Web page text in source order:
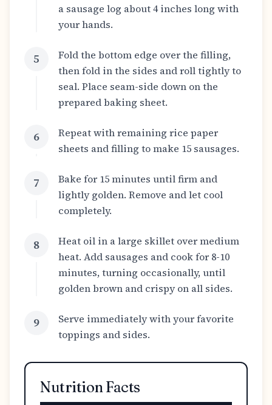
a sausage log about 4 inches long with
your hands.
5
Fold the bottom edge over the filling,
then fold in the sides and roll tightly to
seal. Place seam-side down on the
prepared baking sheet.
6
Repeat with remaining rice paper
sheets and filling to make 15 sausages.
7
Bake for 15 minutes until firm and
lightly golden. Remove and let cool
completely.
8
Heat oil in a large skillet over medium
heat. Add sausages and cook for 8-10
minutes, turning occasionally, until
golden brown and crispy on all sides.
9
Serve immediately with your favorite
toppings and sides.
Nutrition Facts